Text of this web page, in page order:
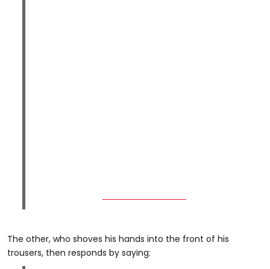
The other, who shoves his hands into the front of his
trousers, then responds by saying: